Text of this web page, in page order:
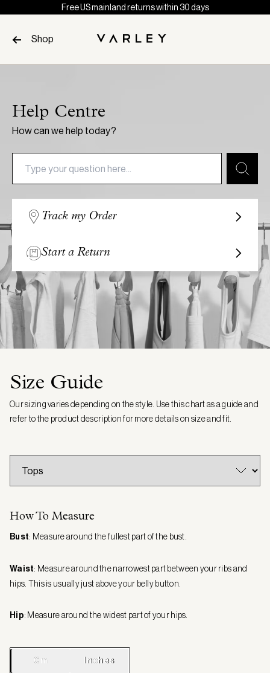
Skip to content
Free US mainland returns within 30 days
Shop
Help Centre
How can we help today?
Track my Order
Start a Return
Size Guide
Our sizing varies depending on the style. Use this chart as a guide and
refer to the product description for more details on size and fit.
How To Measure
Bust: Measure around the fullest part of the bust.
Waist: Measure around the narrowest part between your ribs and
hips. This is usually just above your belly button.
Hip: Measure around the widest part of your hips.
Cm
Cm Inches
Inches